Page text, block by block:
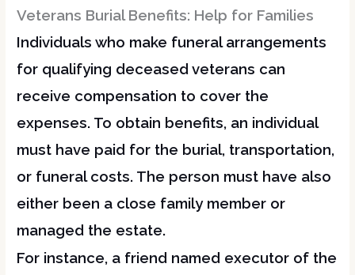
Veterans Burial Benefits: Help for Families
Individuals who make funeral arrangements
for qualifying deceased veterans can
receive compensation to cover the
expenses. To obtain benefits, an individual
must have paid for the burial, transportation,
or funeral costs. The person must have also
either been a close family member or
managed the estate.
For instance, a friend named executor of the